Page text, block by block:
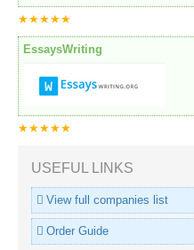
★★★★★
EssaysWriting
★★★★★
USEFUL LINKS
View full companies list
Order Guide